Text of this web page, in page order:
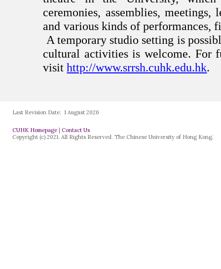
Last Revision Date: 1 August 2026
CUHK Homepage |Contact Us
Copyright (c) 2021. All Rights Reserved. The Chinese University of Hong Kong.